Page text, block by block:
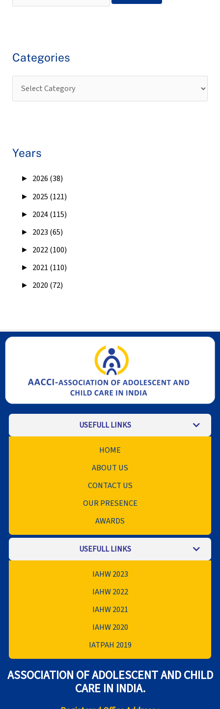
Categories
Years
► 2026 (38)
► 2025 (121)
► 2024 (115)
► 2023 (65)
► 2022 (100)
► 2021 (110)
► 2020 (72)
USEFULL LINKS
HOME
ABOUT US
CONTACT US
OUR PRESENCE
AWARDS
USEFULL LINKS
IAHW 2023
IAHW 2022
IAHW 2021
IAHW 2020
IATPAH 2019
ASSOCIATION OF ADOLESCENT AND CHILD
CARE IN INDIA.